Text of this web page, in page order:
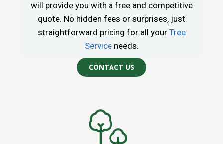
will provide you with a free and competitive
quote. No hidden fees or surprises, just
straightforward pricing for all your Tree
Service needs.
CONTACT US